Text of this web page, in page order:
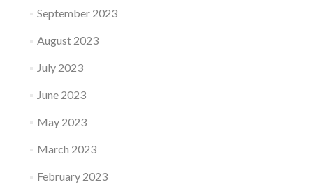
September 2023
August 2023
July 2023
June 2023
May 2023
March 2023
February 2023